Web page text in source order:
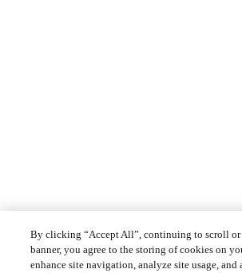
By clicking “Accept All”, continuing to scroll
banner, you agree to the storing of cookies on
enhance site navigation, analyze site usage, and